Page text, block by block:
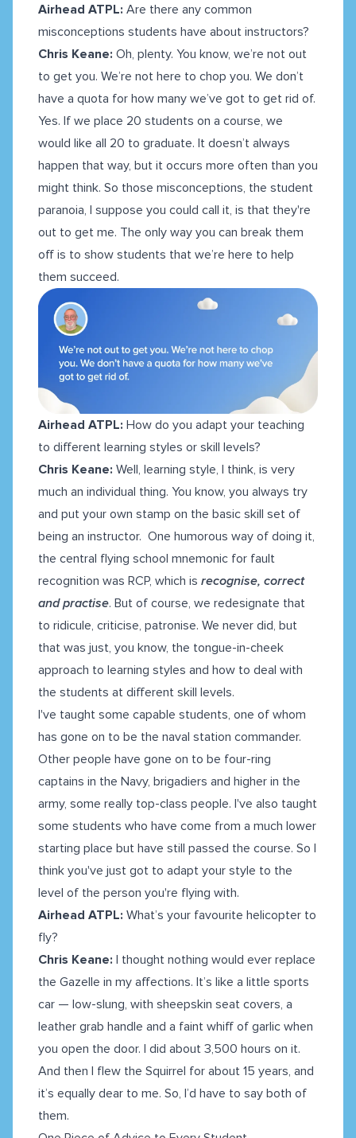
Airhead ATPL: Are there any common
misconceptions students have about instructors?
Chris Keane: Oh, plenty. You know, we’re not out
to get you. We’re not here to chop you. We don’t
have a quota for how many we’ve got to get rid of.
Yes. If we place 20 students on a course, we
would like all 20 to graduate. It doesn’t always
happen that way, but it occurs more often than you
might think. So those misconceptions, the student
paranoia, I suppose you could call it, is that they're
out to get me. The only way you can break them
off is to show students that we’re here to help
them succeed.
Airhead ATPL: How do you adapt your teaching
to different learning styles or skill levels?
Chris Keane: Well, learning style, I think, is very
much an individual thing. You know, you always try
and put your own stamp on the basic skill set of
being an instructor. One humorous way of doing it,
the central flying school mnemonic for fault
recognition was RCP, which is recognise, correct
and practise. But of course, we redesignate that
to ridicule, criticise, patronise. We never did, but
that was just, you know, the tongue-in-cheek
approach to learning styles and how to deal with
the students at different skill levels.
I've taught some capable students, one of whom
has gone on to be the naval station commander.
Other people have gone on to be four-ring
captains in the Navy, brigadiers and higher in the
army, some really top-class people. I've also taught
some students who have come from a much lower
starting place but have still passed the course. So I
think you've just got to adapt your style to the
level of the person you're flying with.
Airhead ATPL: What’s your favourite helicopter to
fly?
Chris Keane: I thought nothing would ever replace
the Gazelle in my affections. It’s like a little sports
car — low-slung, with sheepskin seat covers, a
leather grab handle and a faint whiff of garlic when
you open the door. I did about 3,500 hours on it.
And then I flew the Squirrel for about 15 years, and
it’s equally dear to me. So, I’d have to say both of
them.